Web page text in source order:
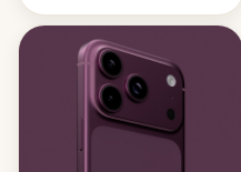
remain under tight court-
imposed restrictions